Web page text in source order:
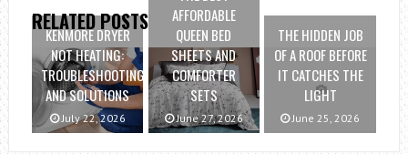
RELATED POSTS
KENMORE DRYER
NOT HEATING:
TROUBLESHOOTING
AND SOLUTIONS
July 22, 2026
AFFORDABLE
QUEEN BED
SHEETS AND
COMFORTER
SETS
June 27, 2026
THE HIDDEN JOB
OF A ROOF BEFORE
IT CATCHES THE
LIGHT
June 25, 2026